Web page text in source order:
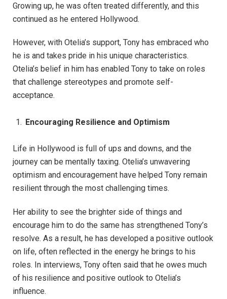
Growing up, he was often treated differently, and this
continued as he entered Hollywood.
However, with Otelia’s support, Tony has embraced who
he is and takes pride in his unique characteristics.
Otelia’s belief in him has enabled Tony to take on roles
that challenge stereotypes and promote self-
acceptance.
Encouraging Resilience and Optimism
Life in Hollywood is full of ups and downs, and the
journey can be mentally taxing. Otelia’s unwavering
optimism and encouragement have helped Tony remain
resilient through the most challenging times.
Her ability to see the brighter side of things and
encourage him to do the same has strengthened Tony’s
resolve. As a result, he has developed a positive outlook
on life, often reflected in the energy he brings to his
roles. In interviews, Tony often said that he owes much
of his resilience and positive outlook to Otelia’s
influence.